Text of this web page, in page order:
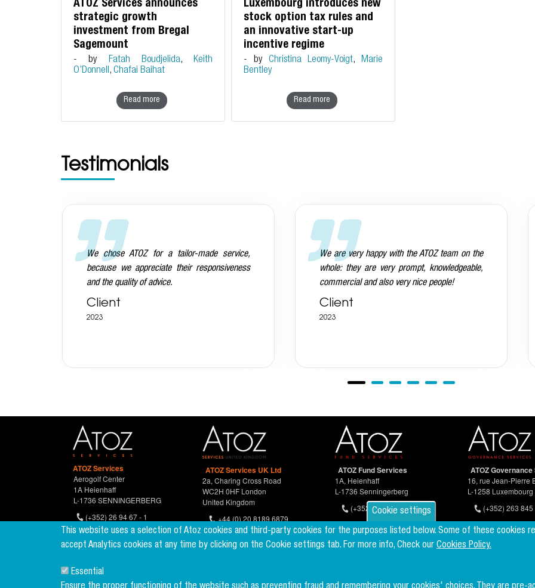
Cookie settings
This website uses a selection of Atoz cookies and third-party cookies for the purposes listed below. Some of these cookies
accept Analytics cookies at any time by clicking on the Cookie settings tab. For more info, Check our Cookies Policy.
Essential
ATOZ Services announces
strategic growth
investment from Bregal
Sagemount
- by Fatah Boudjelida, Keith
O’Donnell, Chafai Baihat
Read more
Luxembourg introduces new
stock option tax rules and
an innovative start-up
incentive regime
- by Christina Leomy-Voigt, Marie
Bentley
Read more
Testimonials
We are very happy with the ATOZ team on the
whole: they are very prompt, knowledgeable,
commercial and also very nice people!
Client
2023
Andreas is aware that we want everything
done on a very high standard and he delivers
Client
ATOZ Services
Aerogolf Center
1A Heienhaff
L-1736 SENNINGERBERG
(+352) 26 94 67 - 1
(+352) 26 94 67 770
ATOZ Services UK Ltd
2a, Charing Cross Road
WC2H 0HF London
United Kingdom
+44 (0) 20 8189 6879
ATOZ Fund Services
1A, Heienhaff
L-1736 Senningerberg
(+352) 26 94 67-681
ATOZ
16, rue Jean-Pierre
L-1258 Luxembourg
(+352) 263 845